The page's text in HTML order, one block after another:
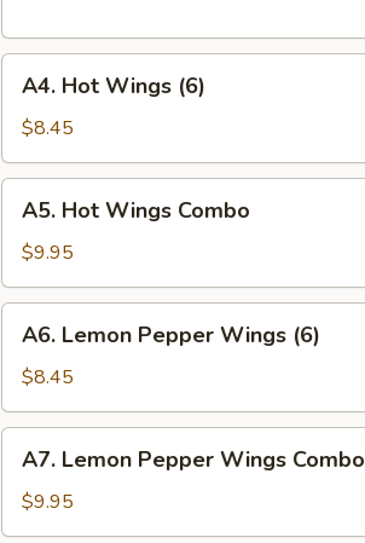
Hot
Wings
(6)
A4. Hot Wings (6)
$8.45
Hot
Wings
Combo
A5. Hot Wings Combo
$9.95
Lemon
Pepper
Wings
(6)
A6. Lemon Pepper Wings (6)
$8.45
Lemon
Pepper
Wings
A7. Lemon Pepper Wings Combo
$9.95